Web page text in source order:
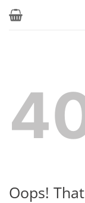
Skip
Oops!